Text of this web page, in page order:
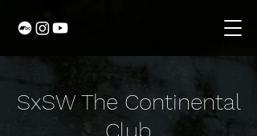
SxSW The Continental